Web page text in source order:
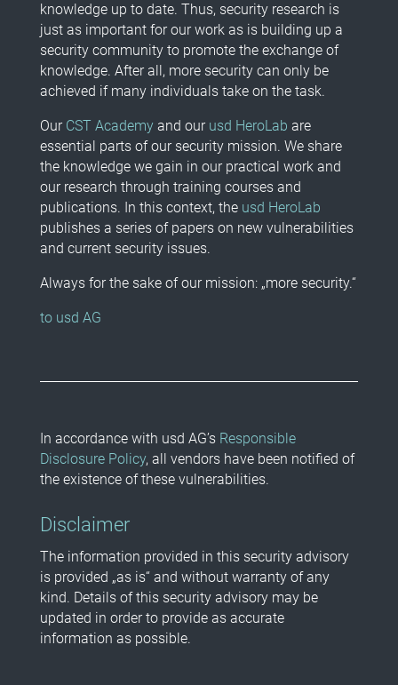
knowledge up to date. Thus, security research is
just as important for our work as is building up a
security community to promote the exchange of
knowledge. After all, more security can only be
achieved if many individuals take on the task.
Our CST Academyand our usd HeroLab are
essential parts of our security mission. We share
the knowledge we gain in our practical work and
our research through training courses and
publications. In this context, the usd HeroLab
publishes a series of papers on new vulnerabilities
and current security issues.
Always for the sake of our mission: „more security.“
to usd AG
In accordance with usd AG’s Responsible
Disclosure Policy, all vendors have been notified of
the existence of these vulnerabilities.
Disclaimer
The information provided in this security advisory
is provided „as is“ and without warranty of any
kind. Details of this security advisory may be
updated in order to provide as accurate
information as possible.